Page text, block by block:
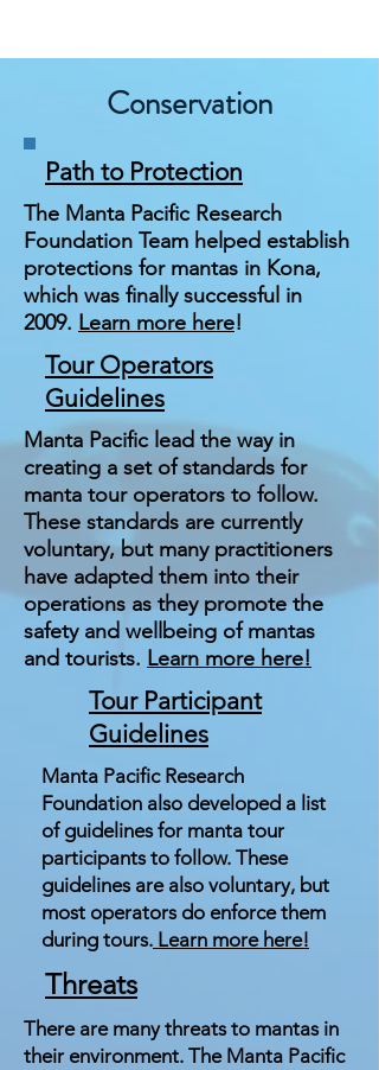
Conservation
Path to Protection
The Manta Pacific Research
Foundation Team helped establish
protections for mantas in Kona,
which was finally successful in
2009. Learn more here!
Tour Operators
Guidelines
Manta Pacific lead the way in
creating a set of standards for
manta tour operators to follow.
These standards are currently
voluntary, but many practitioners
have adapted them into their
operations as they promote the
safety and wellbeing of mantas
and tourists. Learn more here!
Tour Participant
Guidelines
Manta Pacific Research
Foundation also developed a list
of guidelines for manta tour
participants to follow. These
guidelines are also voluntary, but
most operators do enforce them
during tours. Learn more here!
Threats
There are many threats to mantas in
their environment. The Manta Pacific